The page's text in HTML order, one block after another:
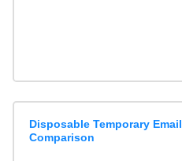
Disposable Temporary Email
Comparison